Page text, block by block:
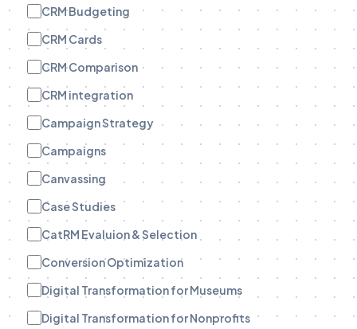
CRM Budgeting
CRM Cards
CRM Comparison
CRM integration
Campaign Strategy
Campaigns
Canvassing
Case Studies
CatRM Evaluion & Selection
Conversion Optimization
Digital Transformation for Museums
Digital Transformation for Nonprofits